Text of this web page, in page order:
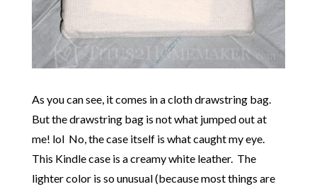
As you can see, it comes in a cloth drawstring bag.
But the drawstring bag is not what jumped out at
me! lol No, the case itself is what caught my eye.
This Kindle case is a creamy white leather. The
lighter color is so unusual (because most things are